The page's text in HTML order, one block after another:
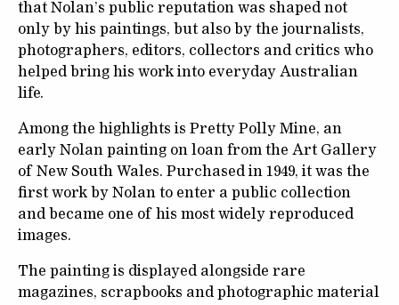
that Nolan’s public reputation was shaped not
only by his paintings, but also by the journalists,
photographers, editors, collectors and critics who
helped bring his work into everyday Australian
life.
Among the highlights is Pretty Polly Mine, an
early Nolan painting on loan from the Art Gallery
of New South Wales. Purchased in 1949, it was the
first work by Nolan to enter a public collection
and became one of his most widely reproduced
images.
The painting is displayed alongside rare
magazines, scrapbooks and photographic material